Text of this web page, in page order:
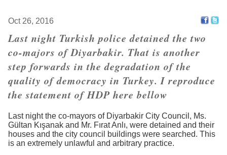
Oct 26, 2016
Last night Turkish police detained the two
co-majors of Diyarbakir. That is another
step forwards in the degradation of the
quality of democracy in Turkey. I reproduce
the statement of HDP here bellow
Last night the co-mayors of Diyarbakir City Council, Ms.
Gültan Kışanak and Mr. Fırat Anlı, were detained and their
houses and the city council buildings were searched. This
is an extremely unlawful and arbitrary practice.